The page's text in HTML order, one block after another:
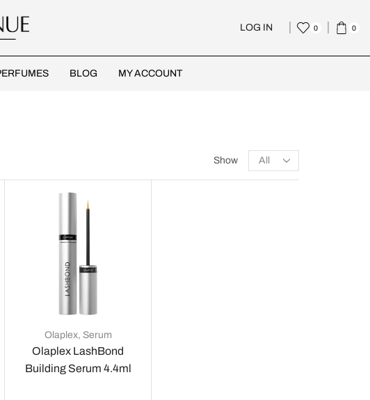
LOG IN 0 0
BLOG MY ACCOUNT
Show
Olaplex, Serum
Olaplex LashBond
Building Serum 4.4ml